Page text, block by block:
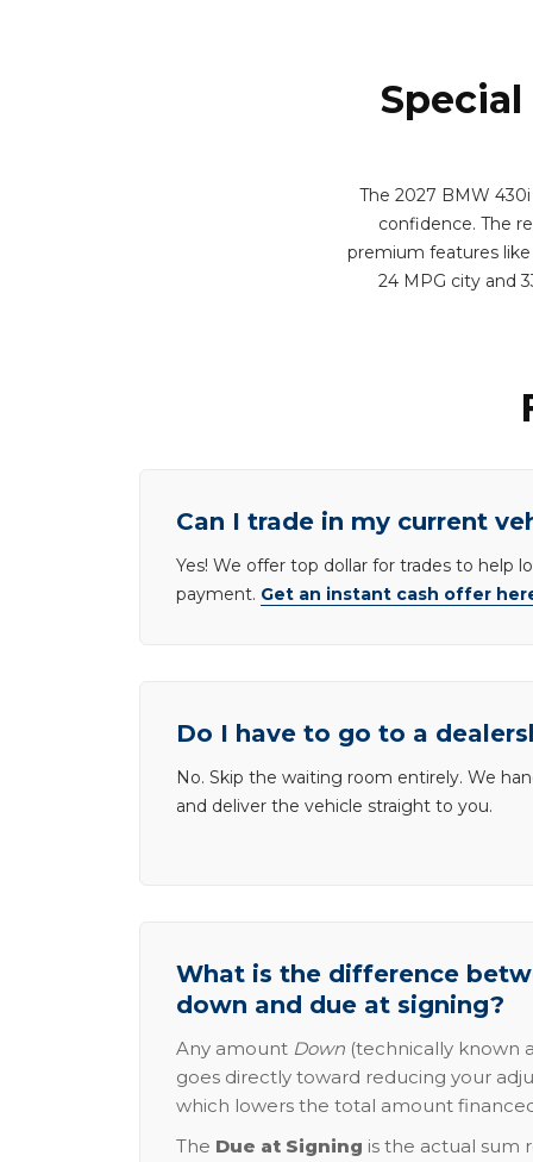
The 2027 BMW
confidence. The
premium features
24 MPG city and
Can I trade in my current
Yes! We offer top dollar for trades to help
payment. Get an instant cash offer
Do I have to go to a
No. Skip the waiting room entirely. We
and deliver the vehicle straight to you.
What is the difference
down and due at signing?
Any amount Down (technically known
goes directly toward reducing your
which lowers the total amount
The Due at Signing is the actual sum